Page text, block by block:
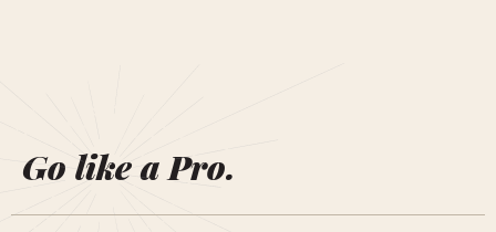
Go like a Pro.